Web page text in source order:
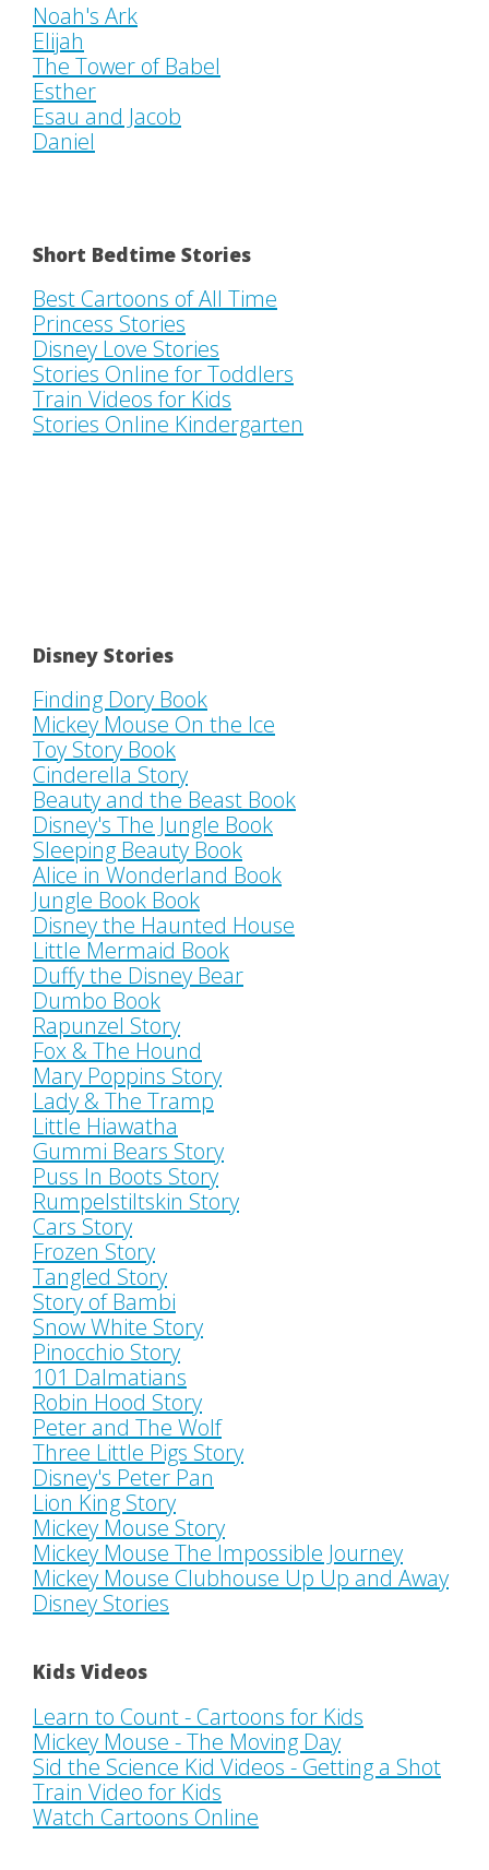
Noah's Ark
Elijah
The Tower of Babel
Esther
Esau and Jacob
Daniel
Short Bedtime Stories
Best Cartoons of All Time
Princess Stories
Disney Love Stories
Stories Online for Toddlers
Train Videos for Kids
Stories Online Kindergarten
Disney Stories
Finding Dory Book
Mickey Mouse On the Ice
Toy Story Book
Cinderella Story
Beauty and the Beast Book
Disney's The Jungle Book
Sleeping Beauty Book
Alice in Wonderland Book
Jungle Book Book
Disney the Haunted House
Little Mermaid Book
Duffy the Disney Bear
Dumbo Book
Rapunzel Story
Fox & The Hound
Mary Poppins Story
Lady & The Tramp
Little Hiawatha
Gummi Bears Story
Puss In Boots Story
Rumpelstiltskin Story
Cars Story
Frozen Story
Tangled Story
Story of Bambi
Snow White Story
Pinocchio Story
101 Dalmatians
Robin Hood Story
Peter and The Wolf
Three Little Pigs Story
Disney's Peter Pan
Lion King Story
Mickey Mouse Story
Mickey Mouse The Impossible Journey
Mickey Mouse Clubhouse Up Up and Away
Disney Stories
Kids Videos
Learn to Count - Cartoons for Kids
Mickey Mouse - The Moving Day
Sid the Science Kid Videos - Getting a Shot
Train Video for Kids
Watch Cartoons Online